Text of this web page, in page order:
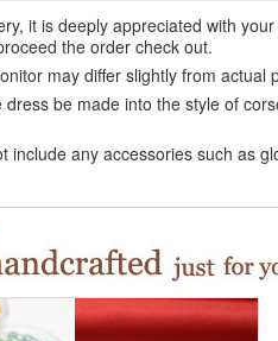
it is deeply appreciated with
the order check out.
may differ slightly from
be made into the style of
include any accessories such as